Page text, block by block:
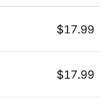
$17.99
$17.99